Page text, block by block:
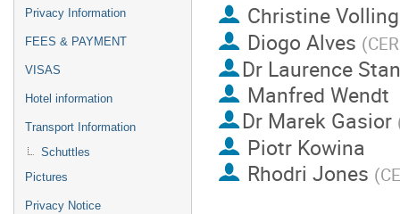
Privacy Information
FEES & PAYMENT
VISAS
Hotel information
Transport Information
Schuttles
Pictures
Privacy Notice
Christine
Diogo Alves (
Dr Laurence
Manfred Wendt
Dr Marek Gasior
Piotr Kowina
Rhodri Jones (